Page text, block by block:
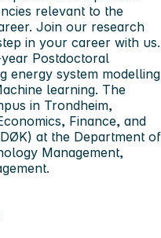
relevant to the
Join our research
in your career with us.
Postdoctoral
energy system modelling
learning. The
in Trondheim,
Finance, and
at the Department of
Management,